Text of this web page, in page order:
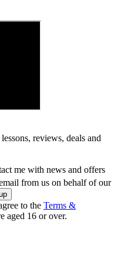
reviews, deals and
me with news and offers
from us on behalf of our
to the Terms &
aged 16 or over.